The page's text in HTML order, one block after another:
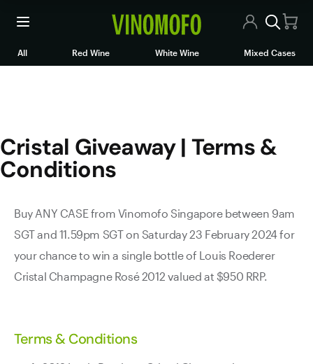
Cristal Giveaway | Terms &
All Wines
Rosé/Sparkling
Mixed Cases
Articles
Contact Us
All Red Wine White Wine Mixed Cases
Cristal Giveaway | Terms &
Conditions
Buy ANY CASE from Vinomofo Singapore between 9am
SGT and 11.59pm SGT on Saturday 23 February 2024 for
your chance to win a single bottle of Louis Roederer
Cristal Champagne Rosé 2012 valued at $950 RRP.
Terms & Conditions